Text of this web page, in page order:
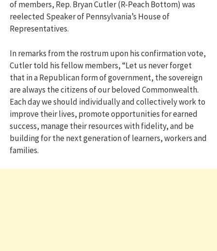
of members, Rep. Bryan Cutler (R-Peach Bottom) was
reelected Speaker of Pennsylvania’s House of
Representatives.
In remarks from the rostrum upon his confirmation vote,
Cutler told his fellow members, “Let us never forget
that in a Republican form of government, the sovereign
are always the citizens of our beloved Commonwealth.
Each day we should individually and collectively work to
improve their lives, promote opportunities for earned
success, manage their resources with fidelity, and be
building for the next generation of learners, workers and
families.